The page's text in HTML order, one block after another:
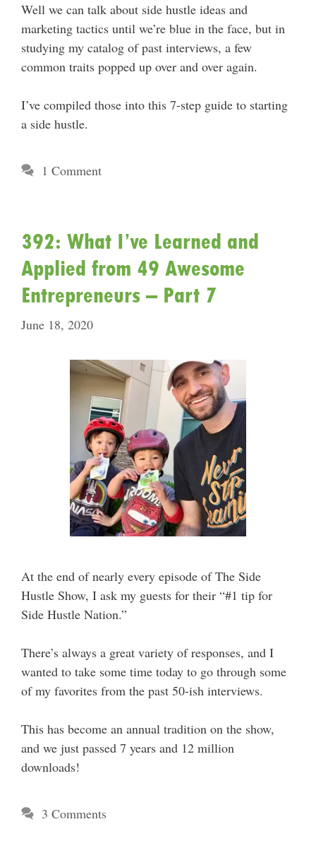
Well we can talk about side hustle ideas and
marketing tactics until we’re blue in the face, but in
studying my catalog of past interviews, a few
common traits popped up over and over again.
I’ve compiled those into this 7-step guide to starting
a side hustle.
1 Comment
392: What I’ve Learned and
Applied from 49 Awesome
Entrepreneurs – Part 7
June 18, 2020
At the end of nearly every episode of The Side
Hustle Show, I ask my guests for their “#1 tip for
Side Hustle Nation.”
There’s always a great variety of responses, and I
wanted to take some time today to go through some
of my favorites from the past 50-ish interviews.
This has become an annual tradition on the show,
and we just passed 7 years and 12 million
downloads!
3 Comments